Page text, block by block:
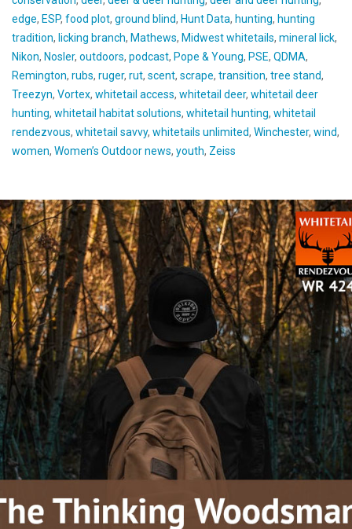
edge, ESP, food plot, ground blind, Hunt Data, hunting, hunting
tradition, licking branch, Mathews, Midwest whitetails, mineral lick,
Nikon, Nosler, outdoors, podcast, Pope & Young, PSE, QDMA,
Remington, rubs, ruger, rut, scent, scrape, transition, tree stand,
Treezyn, Vortex, whitetail access, whitetail deer, whitetail deer
hunting, whitetail habitat solutions, whitetail hunting, whitetail
rendezvous, whitetail savvy, whitetails unlimited, Winchester, wind,
women, Women’s Outdoor news, youth, Zeiss